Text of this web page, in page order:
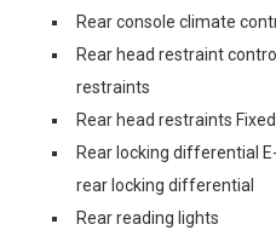
Rear console climate
Rear head restraint
restraints
Rear head restraints
Rear locking differential
rear locking differential
Rear reading lights